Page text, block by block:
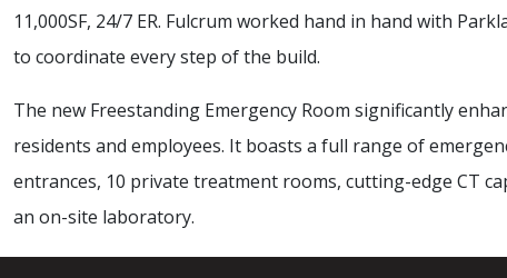
11,000SF, 24/7 ER. Fulcrum worked hand in hand with
to coordinate every step of the build.
The new Freestanding Emergency Room significantly
residents and employees. It boasts a full range of
entrances, 10 private treatment rooms, cutting-edge CT
an on-site laboratory.